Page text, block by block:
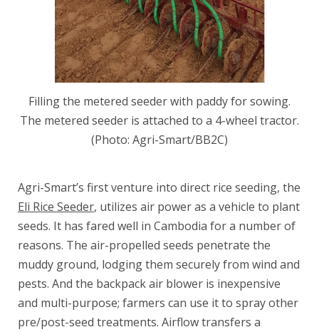
Filling the metered seeder with paddy for sowing.
The metered seeder is attached to a 4-wheel tractor.
(Photo: Agri-Smart/BB2C)
Agri-Smart’s first venture into direct rice seeding, the
Eli Rice Seeder, utilizes air power as a vehicle to plant
seeds. It has fared well in Cambodia for a number of
reasons. The air-propelled seeds penetrate the
muddy ground, lodging them securely from wind and
pests. And the backpack air blower is inexpensive
and multi-purpose; farmers can use it to spray other
pre/post-seed treatments. Airflow transfers a